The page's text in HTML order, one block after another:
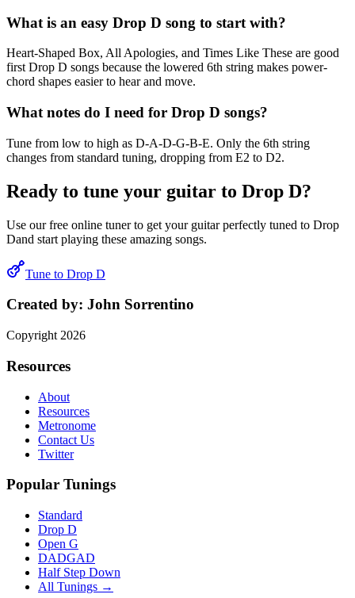
What is an easy Drop D song to start with?
Heart-Shaped Box, All Apologies, and Times Like These are good
first Drop D songs because the lowered 6th string makes power-
chord shapes easier to hear and move.
What notes do I need for Drop D songs?
Tune from low to high as D-A-D-G-B-E. Only the 6th string
changes from standard tuning, dropping from E2 to D2.
Ready to tune your guitar to Drop D?
Use our free online tuner to get your guitar perfectly tuned to Drop
Dand start playing these amazing songs.
Tune to Drop D
Created by: John Sorrentino
Copyright 2026
Resources
About
Resources
Metronome
Contact Us
Twitter
Popular Tunings
Standard
Drop D
Open G
DADGAD
Half Step Down
All Tunings →